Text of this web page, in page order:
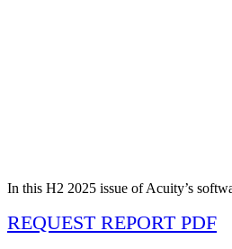
In this H2 2025 issue of Acuity’s
REQUEST REPORT PDF